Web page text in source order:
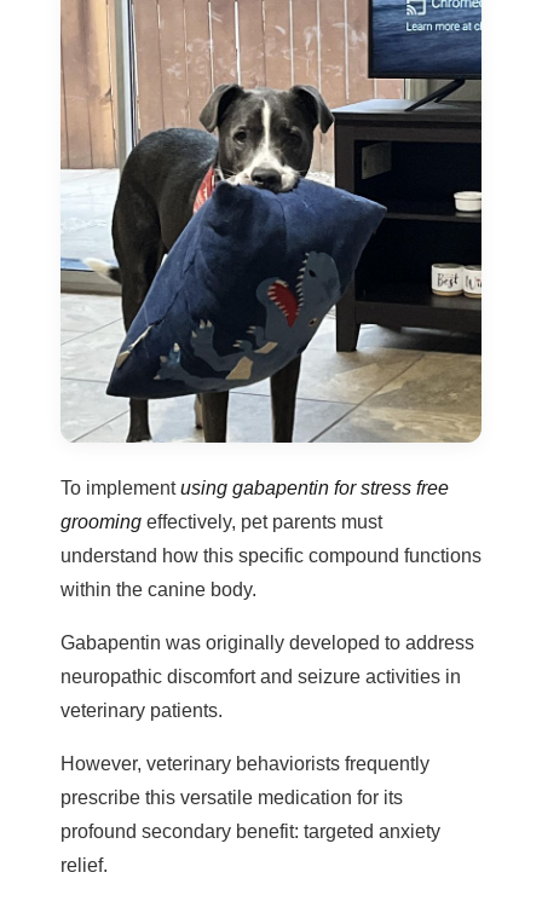
To implementusing gabapentin for stress free
grooming effectively, pet parents must
understand how this specific compound functions
within the canine body.
Gabapentin was originally developed to address
neuropathic discomfort and seizure activities in
veterinary patients.
However, veterinary behaviorists frequently
prescribe this versatile medication for its
profound secondary benefit: targeted anxiety
relief.